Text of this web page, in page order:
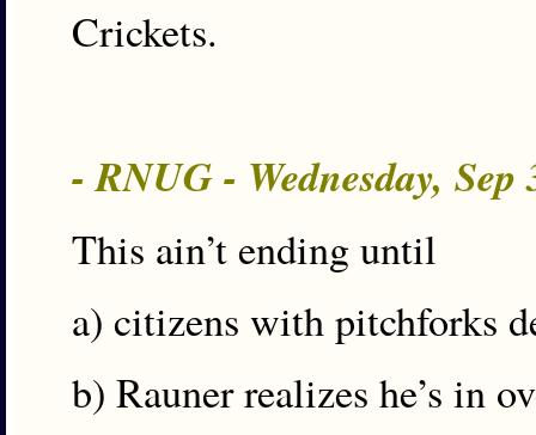
Crickets.
- RNUG - Wednesday,
This ain’t ending until
a) citizens with pitchforks
b) Rauner realizes he’s in